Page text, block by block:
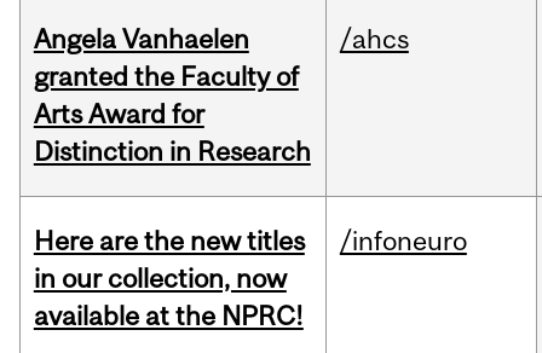
Angela Vanhaelen
granted the Faculty of
Arts Award for
Distinction in Research
/ahcs
Here are the new titles
in our collection, now
available at the NPRC!
/infoneuro